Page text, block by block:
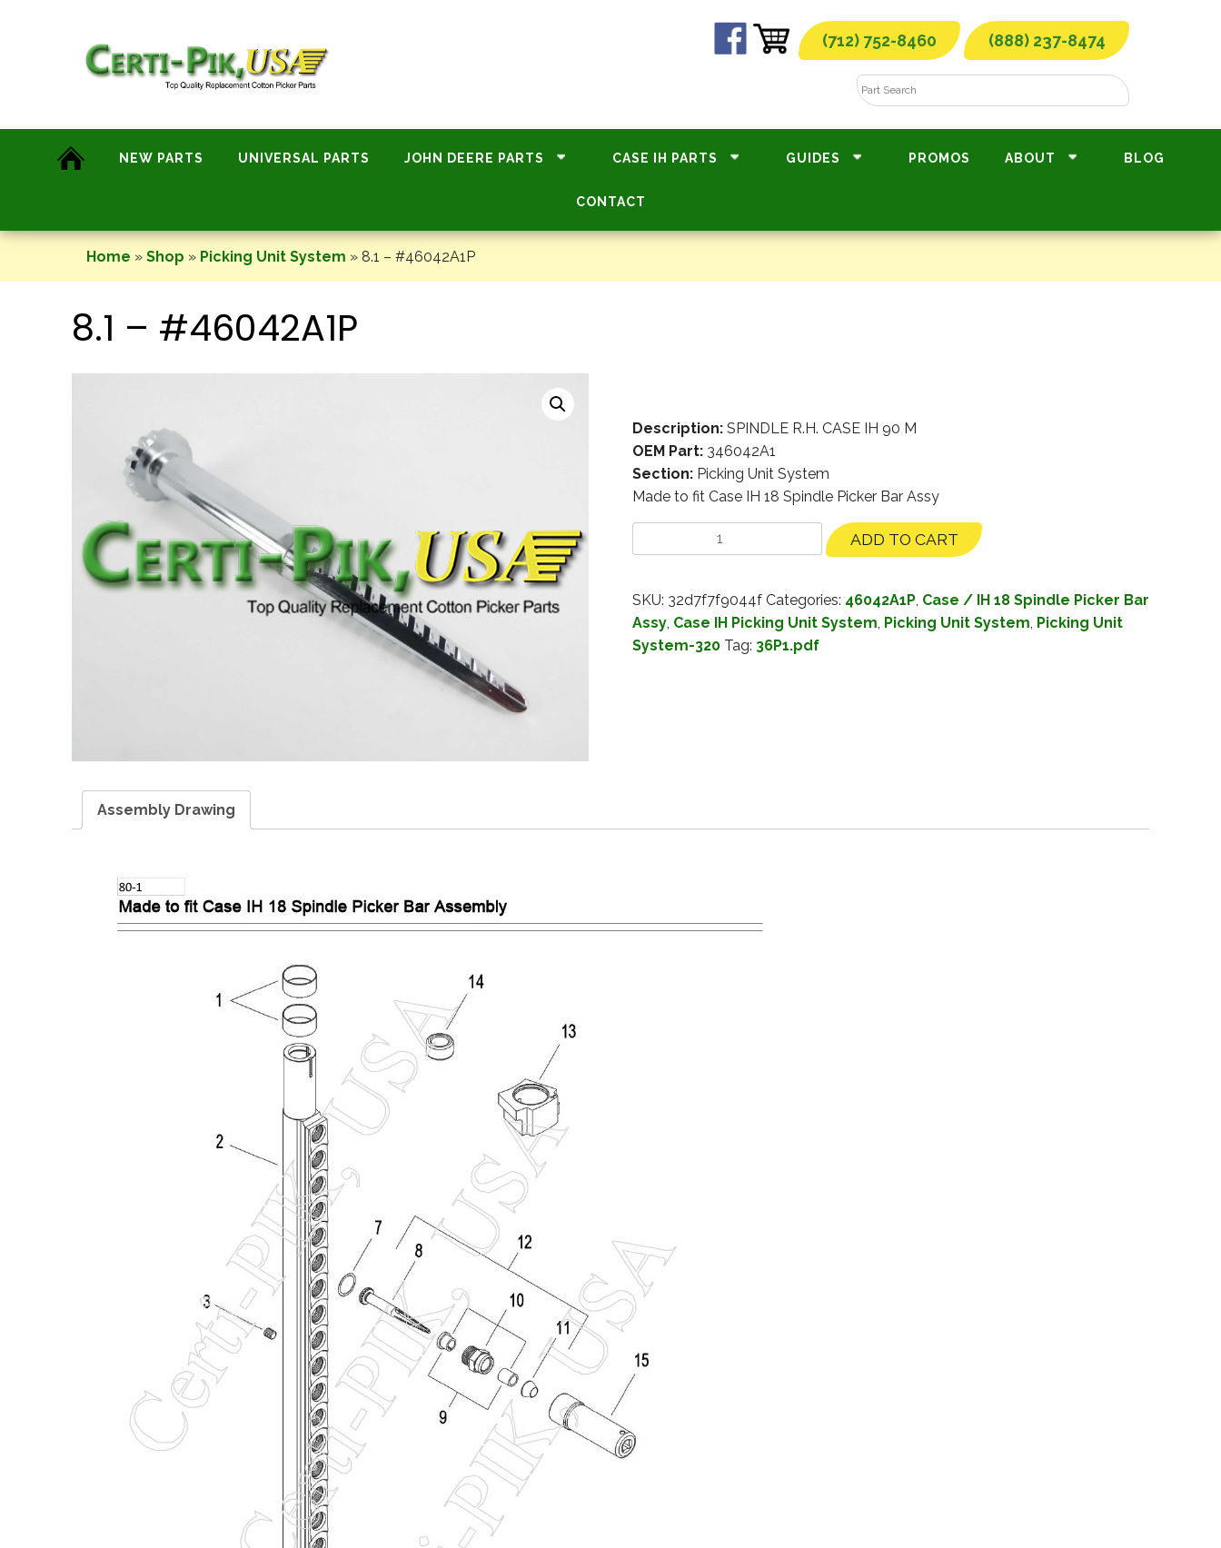
(712) 752-8460 (888) 237-8474
NEW PARTS UNIVERSAL PARTS JOHN DEERE PARTS CASE IH PARTS GUIDES PROMOS ABOUT BLOG
CONTACT
Home » Shop » Picking Unit System » 8.1 – #46042A1P
8.1 – #46042A1P
Description:SPINDLE R.H. CASE IH 90 M
OEM Part:346042A1
Section:Picking Unit System
Made to fit Case IH 18 Spindle Picker Bar Assy
ADD TO CART
SKU: 32d7f7f9044f Categories: 46042A1P, Case / IH 18 Spindle Picker Bar
Assy, Case IH Picking Unit System, Picking Unit System, Picking Unit
System-320 Tag: 36P1.pdf
Assembly Drawing